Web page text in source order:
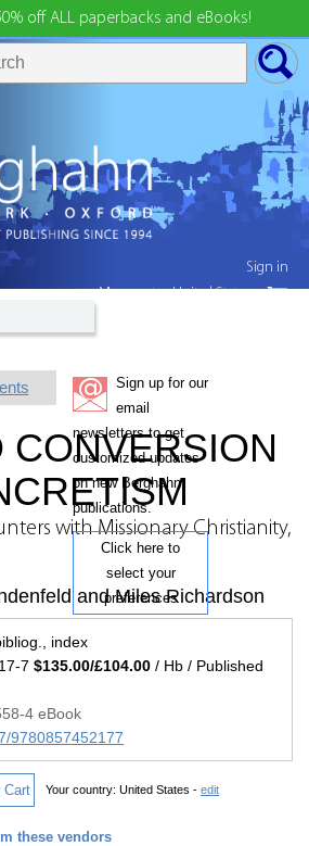
off ALL paperbacks and eBooks!
Sign up for our
email
newsletters to get
customized updates
on new Berghahn
publications.
Click here to
select your
preferences
CONVERSION
with Missionary Christianity,
and Miles Richardson
index
7 $135.00/£104.00 / Hb / Published
4 eBook
9780857452177
Cart Your country: United States - edit
these vendors
Sign in
My country:United States